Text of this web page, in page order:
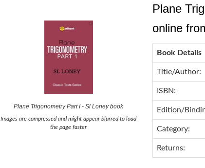
Plane Trigonometry Part I - Sl Loney book
Images are compressed and might appear blurred to load
the page faster
Plane
online
Book Details
Title/Author:
ISBN:
Edition/
Category:
Returns: